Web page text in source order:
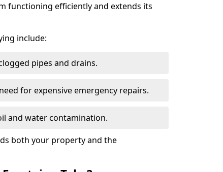
functioning efficiently and extends its
include:
pipes and drains.
for expensive emergency repairs.
and water contamination.
both your property and the